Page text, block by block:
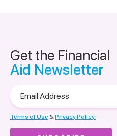
Get the Financial
Aid Newsletter
Address
Terms of Use &Privacy Policy.